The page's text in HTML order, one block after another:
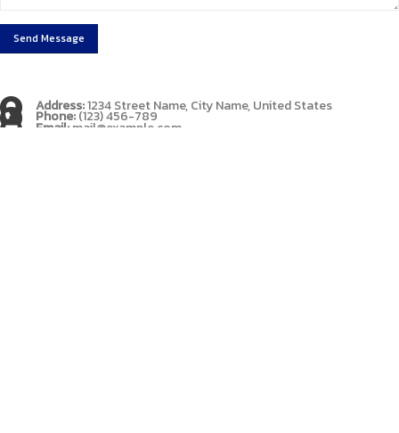
Address:1234 Street Name, City Name, United States
Phone:(123) 456-789
Email:mail@example.com